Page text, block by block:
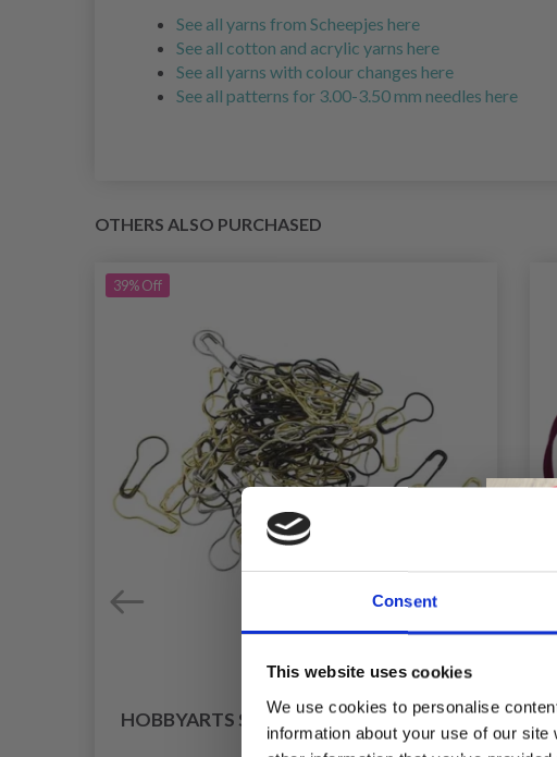
Consent
This website uses cookies
We use cookies to personalise
information about your use of our
See all yarns from Scheepjes here
See all cotton and acrylic yarns here
See all yarns with colour changes here
See all patterns for 3.00-3.50 mm needles here
OTHERS ALSO PURCHASED
39%Off
HOBBYARTS STITCH MARKERS, METAL
25 PCS